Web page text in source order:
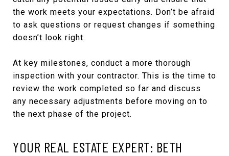
the work meets your expectations. Don’t be afraid
to ask questions or request changes if something
doesn’t look right.
At key milestones, conduct a more thorough
inspection with your contractor. This is the time to
review the work completed so far and discuss
any necessary adjustments before moving on to
the next phase of the project.
YOUR REAL ESTATE EXPERT: BETH